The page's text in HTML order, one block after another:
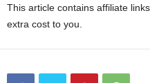
This article contains affiliate
extra cost to you.